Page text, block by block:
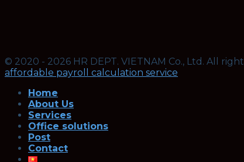
© 2020 - 2026 HR DEPT. VIETNAM Co., Ltd. All
affordable payroll calculation service
Home
About Us
Services
Office solutions
Post
Contact